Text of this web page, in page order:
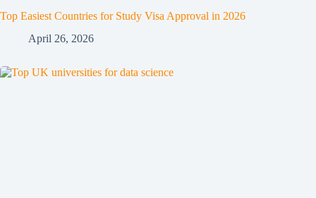
Top Easiest Countries for Study Visa Approval in 2026
April 26, 2026